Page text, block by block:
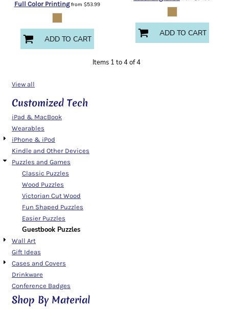
Full Color Printingfrom $53.99
ADD TO CART
ADD TO CART
Items 1 to 4 of 4
View all
Customized Tech
iPad & MacBook
Wearables
iPhone & iPod
Kindle and Other Devices
Puzzles and Games
Classic Puzzles
Wood Puzzles
Victorian Cut Wood
Fun Shaped Puzzles
Easier Puzzles
Guestbook Puzzles
Wall Art
Gift Ideas
Cases and Covers
Drinkware
Conference Badges
Shop By Material